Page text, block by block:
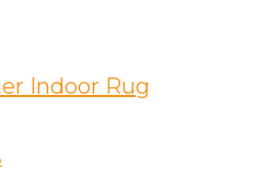
Indoor Rug